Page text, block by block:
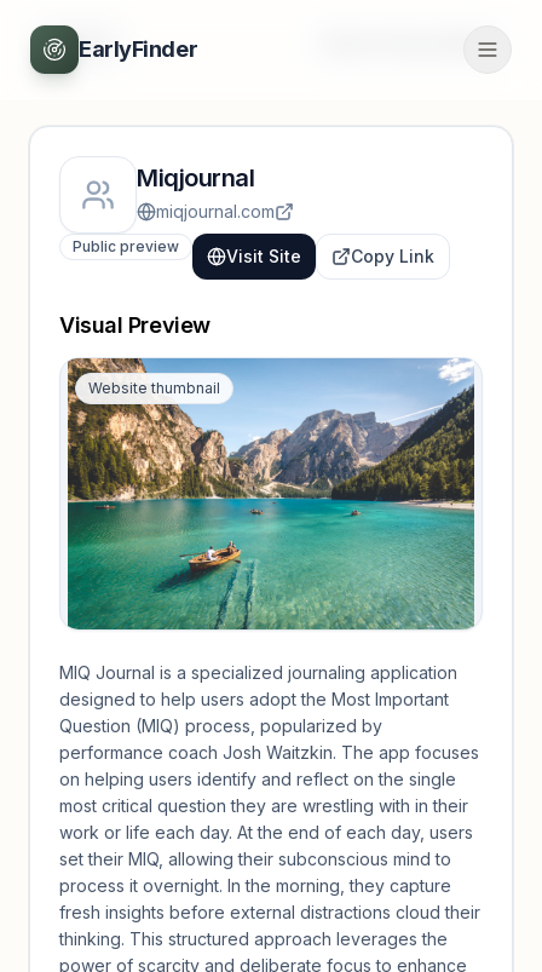
EarlyFinder
Back
Miqjournal
miqjournal.com
Public preview Visit Site Copy Link
Visual Preview
Website thumbnail
MIQ Journal is a specialized journaling application
designed to help users adopt the Most Important
Question (MIQ) process, popularized by
performance coach Josh Waitzkin. The app focuses
on helping users identify and reflect on the single
most critical question they are wrestling with in their
work or life each day. At the end of each day, users
set their MIQ, allowing their subconscious mind to
process it overnight. In the morning, they capture
fresh insights before external distractions cloud their
thinking. This structured approach leverages the
power of scarcity and deliberate focus to enhance